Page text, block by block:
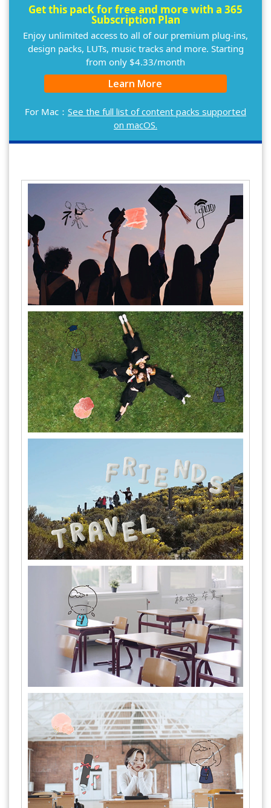
Get this pack for free and more with a 365
Subscription Plan
Enjoy unlimited access to all of our premium plug-ins,
design packs, LUTs, music tracks and more. Starting
from only $4.33/month
Learn More
For Mac： See the full list of content packs supported
on macOS.